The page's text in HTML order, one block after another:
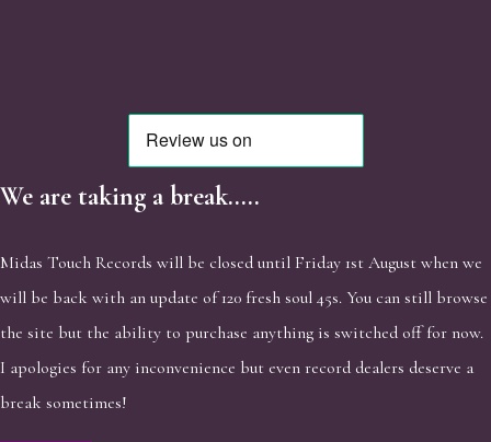
We are taking a break.....
Midas Touch Records will be closed until Friday 1st August when we
will be back with an update of 120 fresh soul 45s. You can still browse
the site but the ability to purchase anything is switched off for now.
I apologies for any inconvenience but even record dealers deserve a
break sometimes!